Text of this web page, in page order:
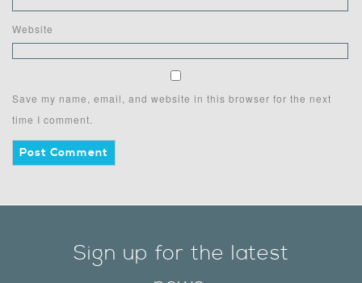
Website
Save my name, email, and website in this browser for the next
time I comment.
Sign up for the latest